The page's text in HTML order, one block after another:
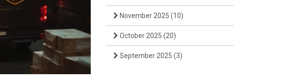
November 2025 (10)
October 2025 (20)
September 2025 (3)